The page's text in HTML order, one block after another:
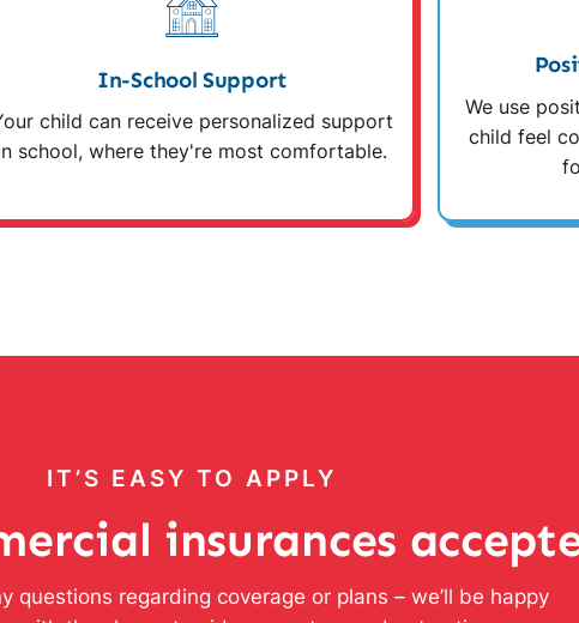
In-School Support
child can receive personalized support
school, where they're most comfortable.
We use
child feel
IT’S EASY TO APPLY
insurances
questions regarding coverage or plans – we’ll be happy